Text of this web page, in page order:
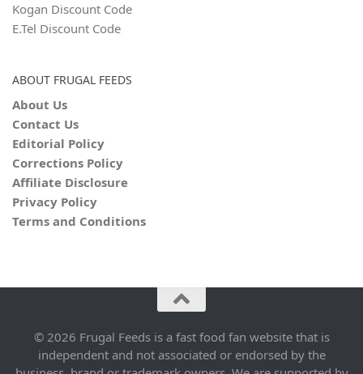
Kogan Discount Code
E.Tel Discount Code
ABOUT FRUGAL FEEDS
About Us
Contact Us
Editorial Policy
Corrections Policy
Affiliate Disclosure
Privacy Policy
Terms and Conditions
© 2026 Frugal Feeds is a fast food fan website that is
independent and not associated or endorsed by the